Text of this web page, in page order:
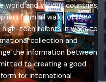
world and various countries;
from all walks of life,
high-tech talents in website
collection and
the information between
to creating a good
for international